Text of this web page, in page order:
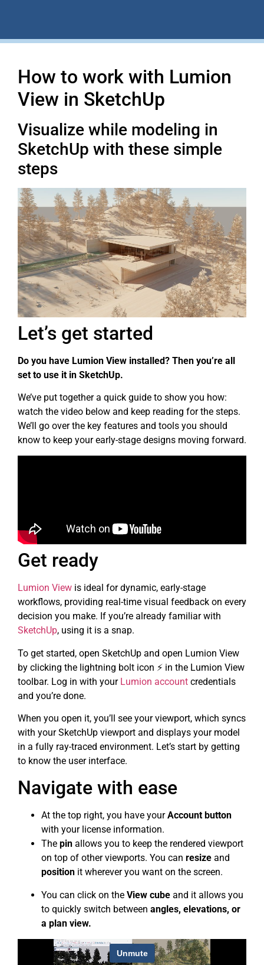
How to work with Lumion
View in SketchUp
Visualize while modeling in
SketchUp with these simple
steps
Let’s get started
Do you have Lumion View installed? Then you’re all
set to use it in SketchUp.
We’ve put together a quick guide to show you how:
watch the video below and keep reading for the steps.
We’ll go over the key features and tools you should
know to keep your early-stage designs moving forward.
Get ready
Lumion View is ideal for dynamic, early-stage
workflows, providing real-time visual feedback on every
decision you make. If you’re already familiar with
SketchUp, using it is a snap.
To get started, open SketchUp and open Lumion View
by clicking the lightning bolt icon ⚡ in the Lumion View
toolbar. Log in with your Lumion account credentials
and you’re done.
When you open it, you’ll see your viewport, which syncs
with your SketchUp viewport and displays your model
in a fully ray-traced environment. Let’s start by getting
to know the user interface.
Navigate with ease
At the top right, you have yourAccount button
with your license information.
The pin allows you to keep the rendered viewport
on top of other viewports. You can resize and
position it wherever you want on the screen.
You can click on the View cube and it allows you
to quickly switch between angles, elevations, or
a plan view.